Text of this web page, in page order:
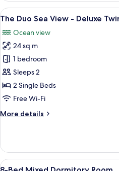
Twin
-
Twin
Room
View
all
photos
for
The
Duo
Sea
View
Deluxe
with
Sea
21
The Duo Sea View - Deluxe
Ocean view
24 sq m
1 bedroom
Sleeps 2
2 Single Beds
Free Wi-Fi
More details
More
Duo
Sea
View
View
35